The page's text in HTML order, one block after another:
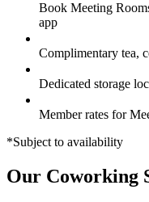
Book Meeting
app
Complimentary tea,
Dedicated storage
Member rates for
*Subject to availability
Our Coworking